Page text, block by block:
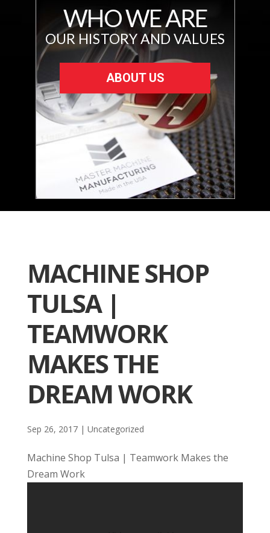
WHO WE ARE
OUR HISTORY AND VALUES
ABOUT US
MACHINE SHOP
TULSA |
TEAMWORK
MAKES THE
DREAM WORK
Sep 26, 2017| Uncategorized
Machine Shop Tulsa | Teamwork Makes the
Dream Work